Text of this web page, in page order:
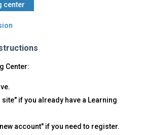
center
Center:
if you already have a Learning
account" if you need to register.